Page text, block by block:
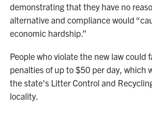
demonstrating that they have no
alternative and compliance would
economic hardship.”
People who violate the new law could
penalties of up to $50 per day, which
the state's Litter Control and
locality.